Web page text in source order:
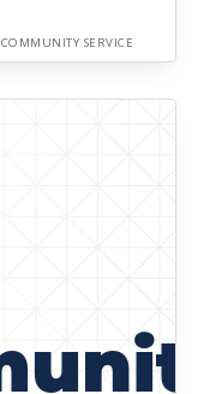
COMMUNITY SERVICE